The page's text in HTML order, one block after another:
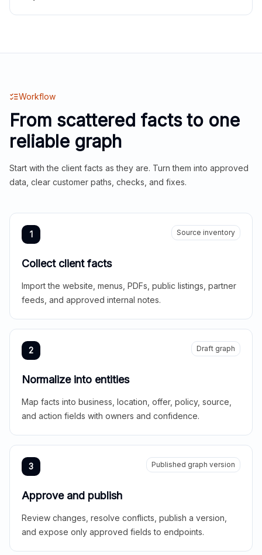
Workflow
From scattered facts to one
reliable graph
Start with the client facts as they are. Turn them into approved
data, clear customer paths, checks, and fixes.
1 Source inventory
Collect client facts
Import the website, menus, PDFs, public listings, partner
feeds, and approved internal notes.
2 Draft graph
Normalize into entities
Map facts into business, location, offer, policy, source,
and action fields with owners and confidence.
3 Published graph version
Approve and publish
Review changes, resolve conflicts, publish a version,
and expose only approved fields to endpoints.